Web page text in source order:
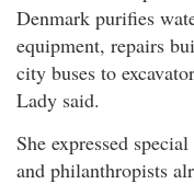
Denmark purifies
equipment, repairs
city buses to
Lady said.
She expressed
and philanthropists